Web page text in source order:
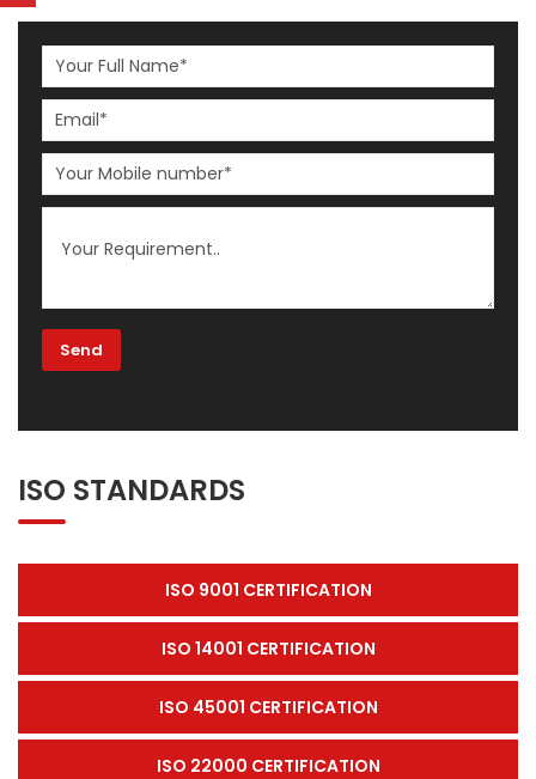
ISO STANDARDS
ISO 9001 CERTIFICATION
ISO 14001 CERTIFICATION
ISO 45001 CERTIFICATION
ISO 22000 CERTIFICATION